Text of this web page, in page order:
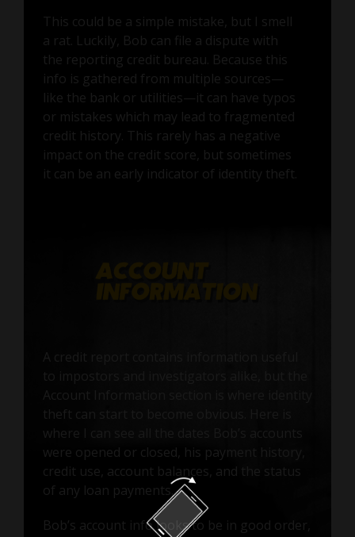
This could be a simple mistake, but I smell
a rat. Luckily, Bob can file a dispute with
the reporting credit bureau. Because this
info is gathered from multiple sources—
like the bank or utilities—it can have typos
or mistakes which may lead to fragmented
credit history. This rarely has a negative
impact on the credit score, but sometimes
it can be an early indicator of identity theft.
were opened or closed, his payment history,
credit use, account balances, and the status
of any loan payments.
Bob’s account info looks to be in good order,